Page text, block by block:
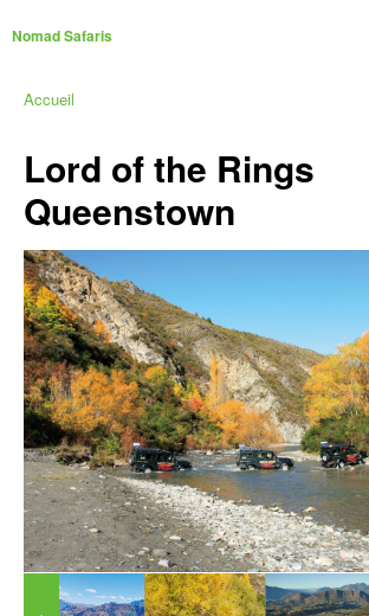
Nomad Safaris
Accueil
Lord of the Rings
Queenstown